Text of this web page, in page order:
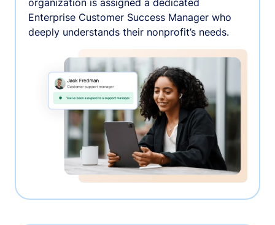
organization is assigned a dedicated
Enterprise Customer Success Manager who
deeply understands their nonprofit’s needs.